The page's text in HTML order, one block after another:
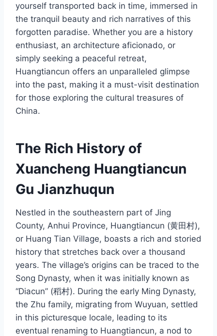
yourself transported back in time, immersed in
the tranquil beauty and rich narratives of this
forgotten paradise. Whether you are a history
enthusiast, an architecture aficionado, or
simply seeking a peaceful retreat,
Huangtiancun offers an unparalleled glimpse
into the past, making it a must-visit destination
for those exploring the cultural treasures of
China.
The Rich History of
Xuancheng Huangtiancun
Gu Jianzhuqun
Nestled in the southeastern part of Jing
County, Anhui Province, Huangtiancun (黄田村),
or Huang Tian Village, boasts a rich and storied
history that stretches back over a thousand
years. The village’s origins can be traced to the
Song Dynasty, when it was initially known as
“Diacun” (稻村). During the early Ming Dynasty,
the Zhu family, migrating from Wuyuan, settled
in this picturesque locale, leading to its
eventual renaming to Huangtiancun, a nod to